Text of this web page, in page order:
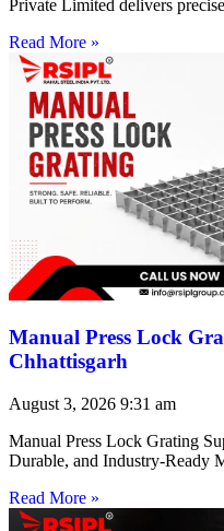
Private Limited delivers
Read More »
Manual Press Lock
Chhattisgarh
August 3, 2026 9:31 am
Manual Press Lock Grating
Durable, and Industry-Ready
Read More »